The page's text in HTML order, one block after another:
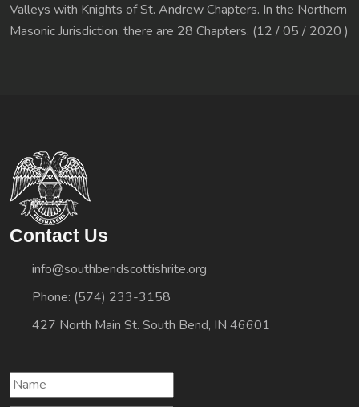
Valleys with Knights of St. Andrew Chapters. In the Northern
Masonic Jurisdiction, there are 28 Chapters. (12 / 05 / 2020 )
Contact Us
info@southbendscottishrite.org
Phone: (574) 233-3158
427 North Main St. South Bend, IN 46601